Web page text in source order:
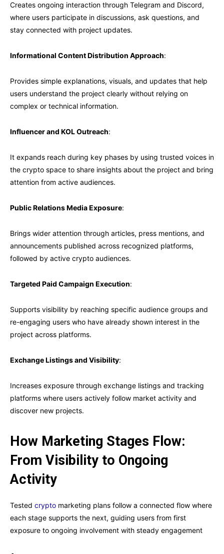
Creates ongoing interaction through Telegram and Discord,
where users participate in discussions, ask questions, and
stay connected with project updates.
Informational Content Distribution Approach:
Provides simple explanations, visuals, and updates that help
users understand the project clearly without relying on
complex or technical information.
Influencer and KOL Outreach:
It expands reach during key phases by using trusted voices in
the crypto space to share insights about the project and bring
attention from active audiences.
Public Relations Media Exposure:
Brings wider attention through articles, press mentions, and
announcements published across recognized platforms,
followed by active crypto audiences.
Targeted Paid Campaign Execution:
Supports visibility by reaching specific audience groups and
re-engaging users who have already shown interest in the
project across platforms.
Exchange Listings and Visibility:
Increases exposure through exchange listings and tracking
platforms where users actively follow market activity and
discover new projects.
How Marketing Stages Flow:
From Visibility to Ongoing
Activity
Tested crypto marketing plans follow a connected flow where
each stage supports the next, guiding users from first
exposure to ongoing involvement with steady engagement